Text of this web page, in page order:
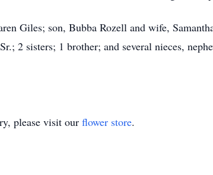
Giles; son, Bubba Rozell and wife,
2 sisters; 1 brother; and several nieces,
please visit our flower store.